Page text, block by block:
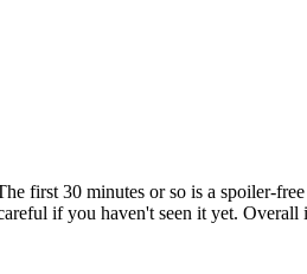
first 30 minutes or so is a spoiler-
if you haven't seen it yet. Overall